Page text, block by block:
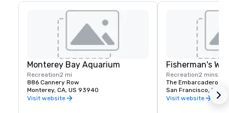
Monterey Bay Aquarium
Recreation2 mi
886 Cannery Row
Monterey, CA, US 93940
Visit website
Fisherman's
Recreation2 mins
The Embarcadero
San Francisco, CA,
Visit website